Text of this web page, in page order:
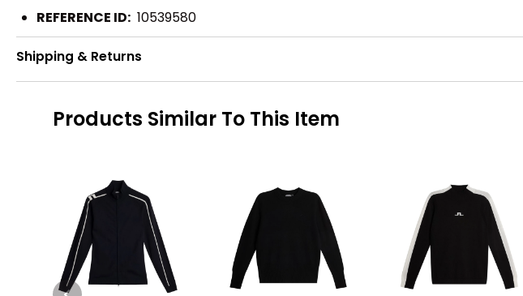
REFERENCE ID: 10539580
Shipping & Returns
Products Similar To This Item